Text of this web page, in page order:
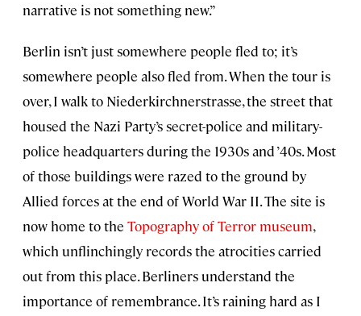
narrative is not something new.”
Berlin isn’t just somewhere people fled to; it’s
somewhere people also fled from. When the tour is
over, I walk to Niederkirchnerstrasse, the street that
housed the Nazi Party’s secret-police and military-
police headquarters during the 1930s and ’40s. Most
of those buildings were razed to the ground by
Allied forces at the end of World War II. The site is
now home to the Topography of Terror museum,
which unflinchingly records the atrocities carried
out from this place. Berliners understand the
importance of remembrance. It’s raining hard as I